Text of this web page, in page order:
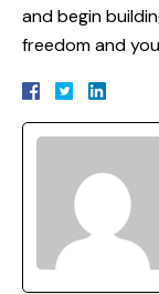
and begin
freedom and